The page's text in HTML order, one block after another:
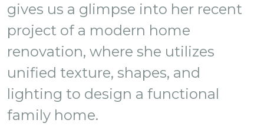
gives us a glimpse into her recent
project of a modern home
renovation, where she utilizes
unified texture, shapes, and
lighting to design a functional
family home.